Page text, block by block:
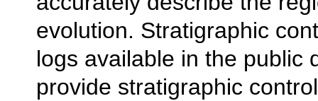
evolution. Stratigraphic
logs available in the public
provide stratigraphic